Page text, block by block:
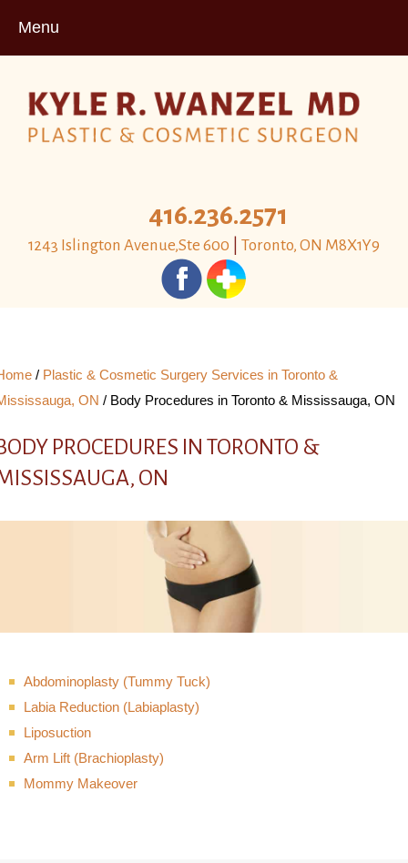
Menu
416.236.2571
1243 Islington Avenue,Ste 600 Toronto, ON M8X1Y9
/ Plastic & Cosmetic Surgery Services in Toronto &
ON / Body Procedures in Toronto & Mississauga, ON
PROCEDURES IN TORONTO &
ON
Abdominoplasty (Tummy Tuck)
Labia Reduction (Labiaplasty)
Liposuction
Arm Lift (Brachioplasty)
Mommy Makeover